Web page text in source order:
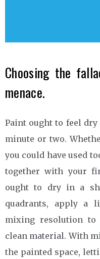
Choosing the
menace.
Paint ought to feel
minute or two.
you could have used
together with your
ought to dry in a
quadrants, apply a
mixing resolution
clean material. With
the painted space,